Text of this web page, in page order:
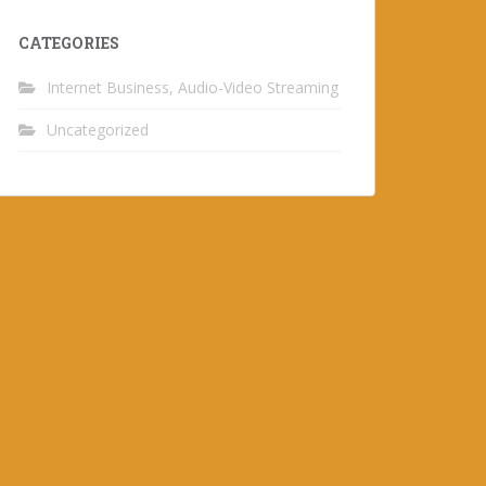
CATEGORIES
Internet Business, Audio-Video Streaming
Uncategorized